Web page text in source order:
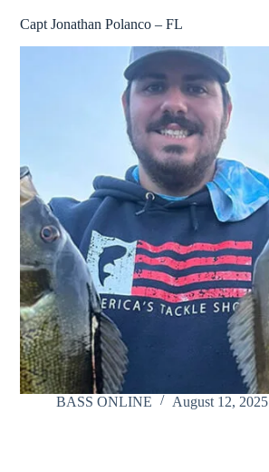
Capt Jonathan Polanco – FL
BASS ONLINE August 12, 2025